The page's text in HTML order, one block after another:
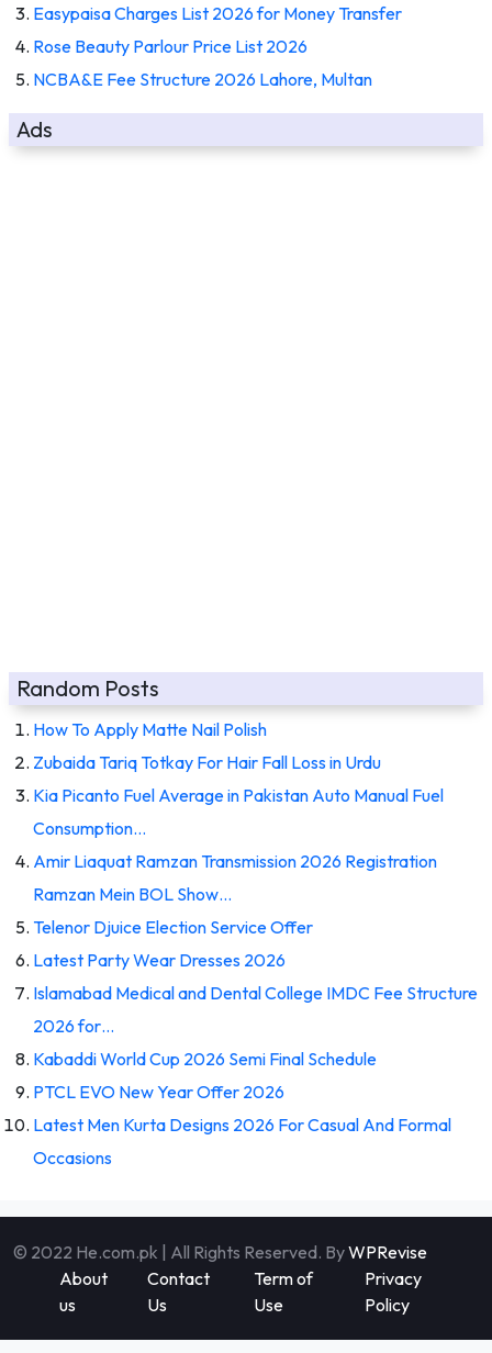
Easypaisa Charges List 2026 for Money Transfer
Rose Beauty Parlour Price List 2026
NCBA&E Fee Structure 2026 Lahore, Multan
Ads
Random Posts
How To Apply Matte Nail Polish
Zubaida Tariq Totkay For Hair Fall Loss in Urdu
Kia Picanto Fuel Average in Pakistan Auto Manual Fuel
Consumption…
Amir Liaquat Ramzan Transmission 2026 Registration
Ramzan Mein BOL Show…
Telenor Djuice Election Service Offer
Latest Party Wear Dresses 2026
Islamabad Medical and Dental College IMDC Fee Structure
2026 for…
Kabaddi World Cup 2026 Semi Final Schedule
PTCL EVO New Year Offer 2026
Latest Men Kurta Designs 2026 For Casual And Formal
Occasions
© 2022 He.com.pk | All Rights Reserved. ByWPRevise
About
us
Contact
Us
Term of
Use
Privacy
Policy